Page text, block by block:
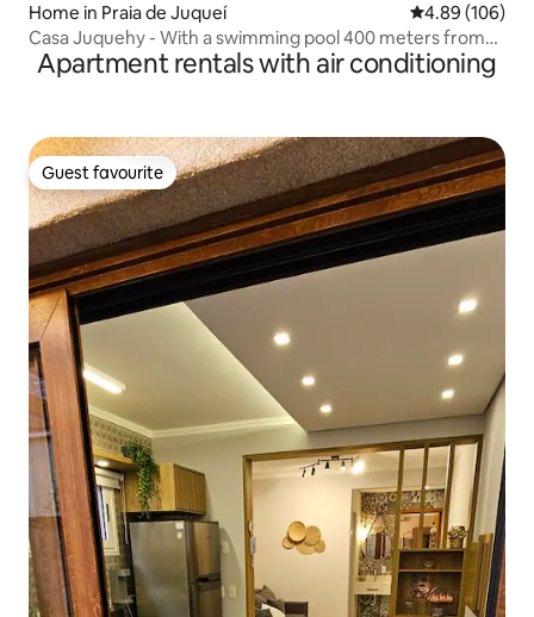
Home in Praia de Juqueí 4.89 out of 5
4.89 (106)
Casa Juquehy - With a swimming pool 400 meters from
the beach
Apartment rentals with air conditioning
Guest favourite
Guest favourite